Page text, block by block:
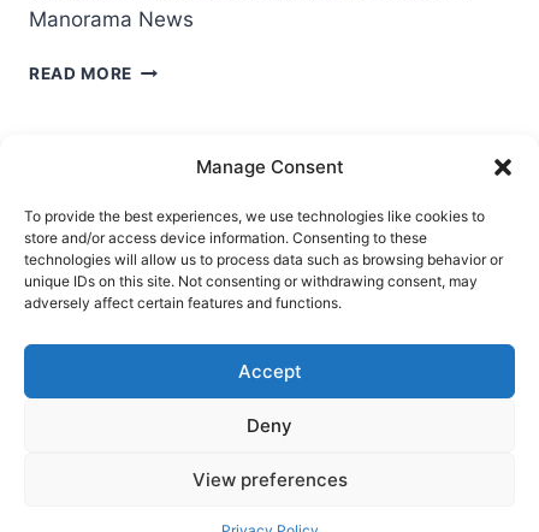
Manage Consent
To provide the best experiences, we use technologies like cookies to
store and/or access device information. Consenting to these
technologies will allow us to process data such as browsing behavior or
unique IDs on this site. Not consenting or withdrawing consent, may
adversely affect certain features and functions.
Accept
Deny
View preferences
Manorama News
READ MORE LULU
MEDIA
Ask Clara Reflections Gallery
Login
Privacy Policy
About Us